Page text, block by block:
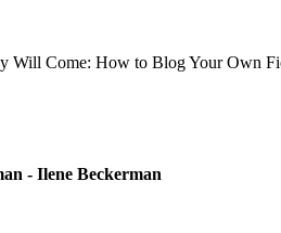
Will Come: How to Blog Your Own
- Ilene Beckerman